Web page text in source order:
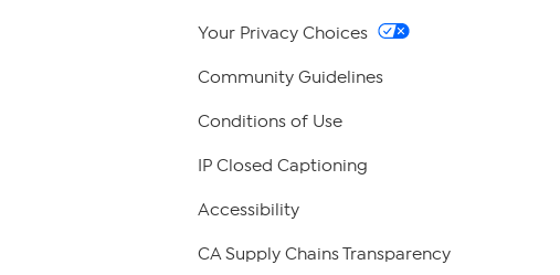
Your Privacy Choices
Community Guidelines
Conditions of Use
IP Closed Captioning
Accessibility
CA Supply Chains Transparency